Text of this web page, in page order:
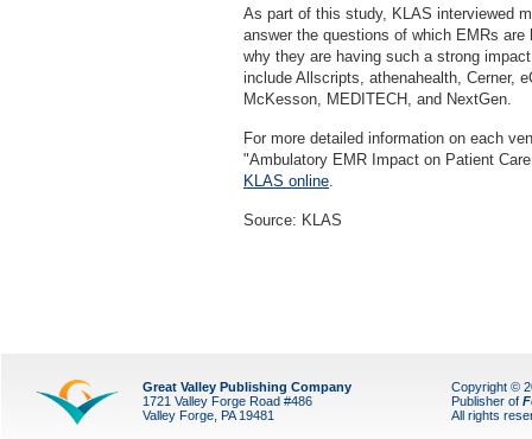
As part of this study, KLAS interviewed
answer the questions of which EMRs
why they are having such a strong
include Allscripts, athenahealth, Cerner,
McKesson, MEDITECH, and NextGen.
For more detailed information on each
"Ambulatory EMR Impact on Patient
KLAS online.
Source: KLAS
Great Valley Publishing Company
1721 Valley Forge Road #486
Valley Forge, PA 19481
Copyright ©
Publisher of
All rights